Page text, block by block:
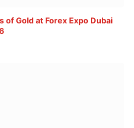
of Gold at Forex Expo Dubai